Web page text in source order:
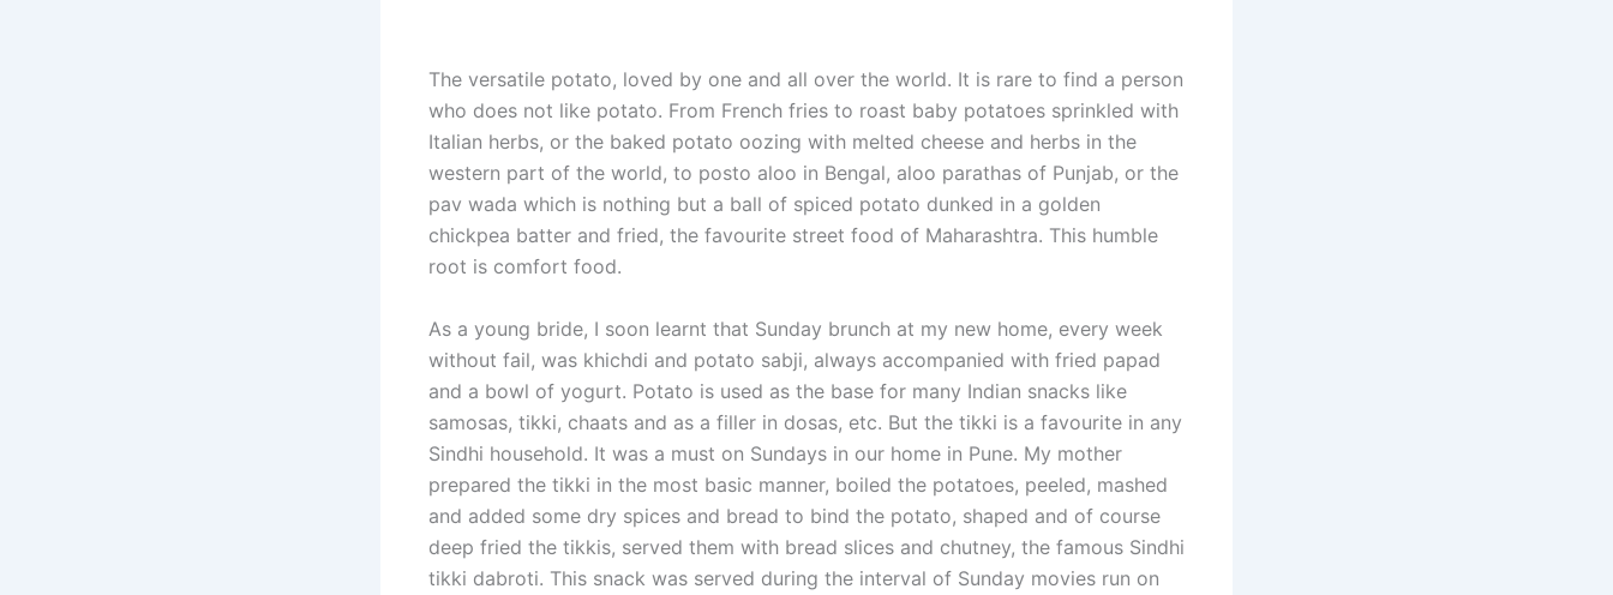
The versatile potato, loved by one and all over the world. It is rare to find a person
who does not like potato. From French fries to roast baby potatoes sprinkled with
Italian herbs, or the baked potato oozing with melted cheese and herbs in the
western part of the world, to posto aloo in Bengal, aloo parathas of Punjab, or the
pav wada which is nothing but a ball of spiced potato dunked in a golden
chickpea batter and fried, the favourite street food of Maharashtra. This humble
root is comfort food.
As a young bride, I soon learnt that Sunday brunch at my new home, every week
without fail, was khichdi and potato sabji, always accompanied with fried papad
and a bowl of yogurt. Potato is used as the base for many Indian snacks like
samosas, tikki, chaats and as a filler in dosas, etc. But the tikki is a favourite in any
Sindhi household. It was a must on Sundays in our home in Pune. My mother
prepared the tikki in the most basic manner, boiled the potatoes, peeled, mashed
and added some dry spices and bread to bind the potato, shaped and of course
deep fried the tikkis, served them with bread slices and chutney, the famous Sindhi
tikki dabroti. This snack was served during the interval of Sunday movies run on